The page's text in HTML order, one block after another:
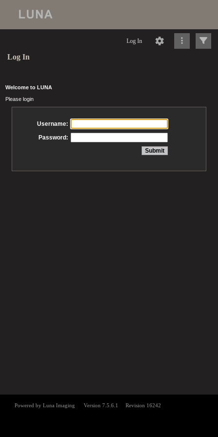
Log In
Log In
Welcome to LUNA
Please login
Username:
Password: